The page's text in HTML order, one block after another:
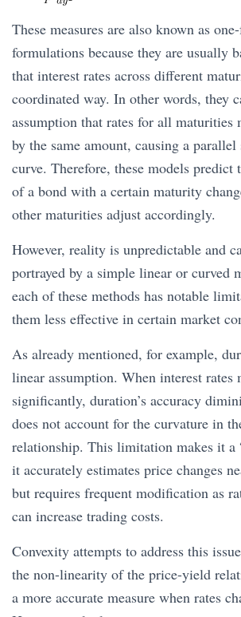
These measures are also known as
formulations because they are usually
that interest rates across different
coordinated way. In other words, they
assumption that rates for all maturities
by the same amount, causing a
curve. Therefore, these models predict
of a bond with a certain maturity
other maturities adjust accordingly.
However, reality is unpredictable and
portrayed by a simple linear or curved
each of these methods has notable
them less effective in certain market
As already mentioned, for example,
linear assumption. When interest rates
significantly, duration’s accuracy
does not account for the curvature in
relationship. This limitation makes it a
it accurately estimates price changes
but requires frequent modification as
can increase trading costs.
Convexity attempts to address this
the non-linearity of the price-yield
a more accurate measure when rates